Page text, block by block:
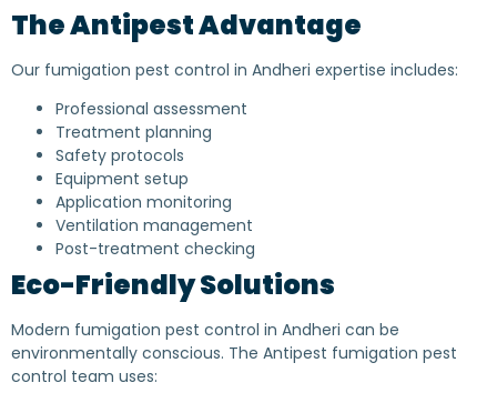
The Antipest Advantage
Our fumigation pest control in Andheri expertise includes:
Professional assessment
Treatment planning
Safety protocols
Equipment setup
Application monitoring
Ventilation management
Post-treatment checking
Eco-Friendly Solutions
Modern fumigation pest control in Andheri can be
environmentally conscious. The Antipest fumigation pest
control team uses: